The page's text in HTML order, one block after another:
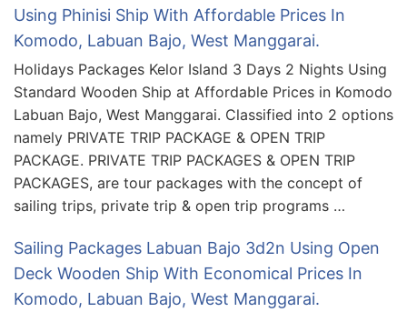
Using Phinisi Ship With Affordable Prices In
Komodo, Labuan Bajo, West Manggarai.
Holidays Packages Kelor Island 3 Days 2 Nights Using
Standard Wooden Ship at Affordable Prices in Komodo
Labuan Bajo, West Manggarai. Classified into 2 options
namely PRIVATE TRIP PACKAGE & OPEN TRIP
PACKAGE. PRIVATE TRIP PACKAGES & OPEN TRIP
PACKAGES, are tour packages with the concept of
sailing trips, private trip & open trip programs …
Sailing Packages Labuan Bajo 3d2n Using Open
Deck Wooden Ship With Economical Prices In
Komodo, Labuan Bajo, West Manggarai.